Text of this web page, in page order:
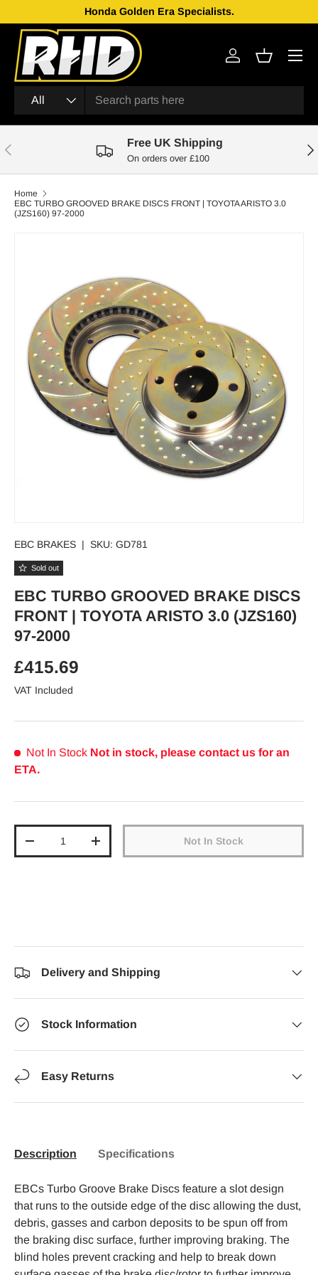
Skip to content
Honda Golden Era Specialists.
Search
Product type
All
Log inBasket
Menu
Previous Free UK Shipping
On orders over £100
Home
EBC TURBO GROOVED BRAKE DISCS FRONT | TOYOTA ARISTO 3.0
(JZS160) 97-2000
EBC BRAKES | SKU: GD781
Sold out
EBC TURBO GROOVED BRAKE DISCS
FRONT | TOYOTA ARISTO 3.0 (JZS160)
97-2000
Regular price
£415.69
VAT Included
Not In Stock Not in stock, please contact us for an
ETA.
Decrease quantityIncrease quantity Not In Stock
Delivery and Shipping
Stock Information
Easy Returns
Description Specifications
EBCs Turbo Groove Brake Discs feature a slot design
that runs to the outside edge of the disc allowing the dust,
debris, gasses and carbon deposits to be spun off from
the braking disc surface, further improving braking. The
blind holes prevent cracking and help to break down